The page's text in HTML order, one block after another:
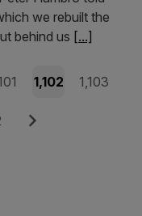
we rebuilt the
behind us [...]
Page
1,102 Page
1,103
Next